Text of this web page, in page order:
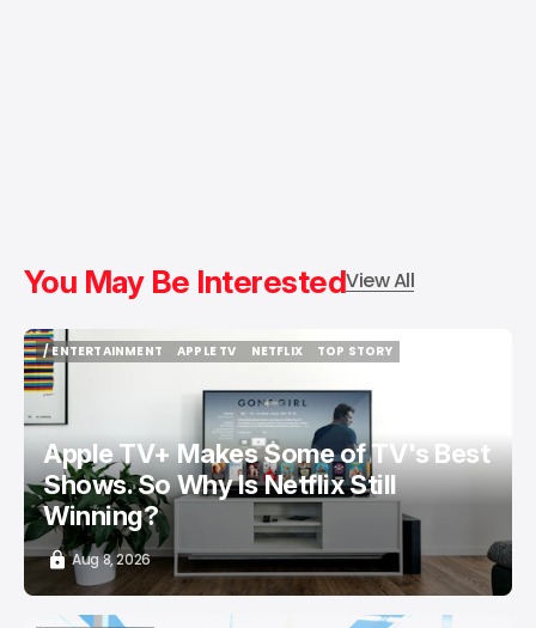
You May Be InterestedView All
/ ENTERTAINMENT
/ ENTERTAINMENT
APPLE TV
NETFLIX
TOP STORY
Apple TV+ Makes Some of TV's Best
Shows. So Why Is Netflix Still
Winning?
Aug 8, 2026